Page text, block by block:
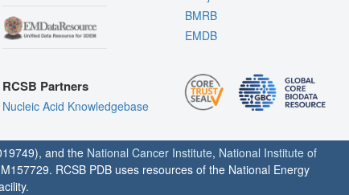
RCSB Partners
Nucleic Acid Knowledgebase
BMRB
EMDB
and the National Cancer Institute, National Institute of
RCSB PDB uses resources of the National Energy